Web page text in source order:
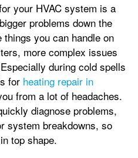
your HVAC system is a
problems down the
you can handle on
more complex issues
during cold spells
for heating repair in
from a lot of headaches.
diagnose problems,
system breakdowns, so
top shape.